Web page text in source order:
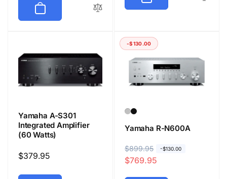
Yamaha A-S301
Integrated Amplifier
(60 Watts)
Regular
$379.95
-$130.00
Yamaha R-N600A
R
e
$899.95 -$130.00
S
a
$769.95